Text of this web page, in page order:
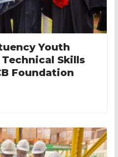
Youth
Skills
Foundation